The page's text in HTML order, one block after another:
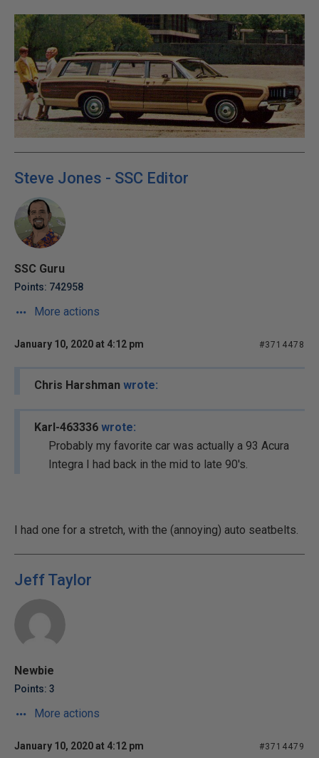
Steve Jones - SSC Editor
SSC Guru
Points: 742958
More actions
January 10, 2020 at 4:12 pm #3714478
Chris Harshman wrote:
Karl-463336 wrote:
Probably my favorite car was actually a 93 Acura
Integra I had back in the mid to late 90's.
I had one for a stretch, with the (annoying) auto seatbelts.
Jeff Taylor
Newbie
Points: 3
More actions
January 10, 2020 at 4:12 pm #3714479